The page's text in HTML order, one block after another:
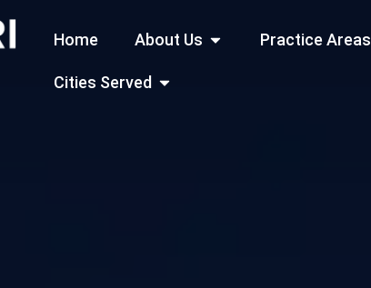
Home About Us Open About UsPractice Areas
Cities Served Open Cities Served